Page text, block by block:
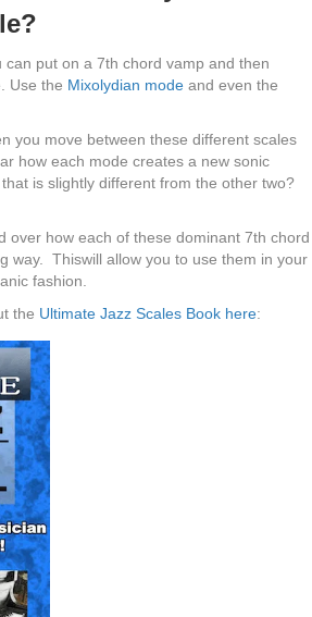
can put on a 7th chord vamp and then
Use the Mixolydian mode and even the
you move between these different scales
how each mode creates a new sonic
is slightly different from the other two?
over how each of these dominant 7th chord
way. Thiswill allow you to use them in your
fashion.
the Ultimate Jazz Scales Book here: